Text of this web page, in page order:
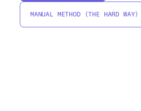
MANUAL METHOD (THE HARD WAY)